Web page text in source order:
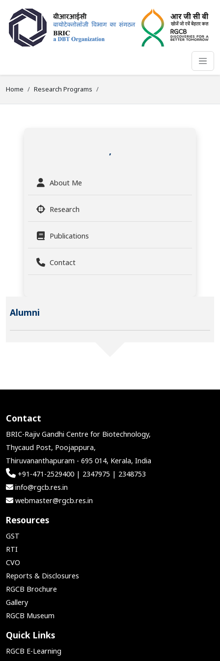
Home Research Programs
,
About Me
Research
Publications
Contact
Alumni
Contact
BRIC-Rajiv Gandhi Centre for Biotechnology,
Thycaud Post, Poojappura,
Thiruvananthapuram - 695 014, Kerala, India
+91-471-2529400 | 2347975 | 2348753
info@rgcb.res.in
webmaster@rgcb.res.in
Resources
GST
RTI
CVO
Reports & Disclosures
RGCB Brochure
Gallery
RGCB Museum
Quick Links
RGCB E-Learning